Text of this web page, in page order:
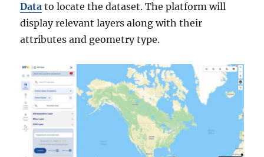
Data to locate the dataset. The platform will
display relevant layers along with their
attributes and geometry type.